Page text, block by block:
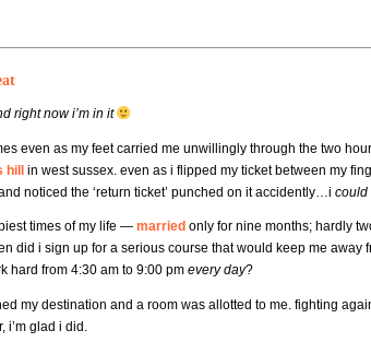
right now i’m in it
even as my feet carried me unwillingly through the two
hillin west sussex. even as i flipped my ticket between my
noticed the ‘return ticket’ punched on it accidently…i could
times of my life — married only for nine months; hardly
did i sign up for a serious course that would keep me away
hard from 4:30 am to 9:00 pm every day?
my destination and a room was allotted to me. fighting
glad i did.